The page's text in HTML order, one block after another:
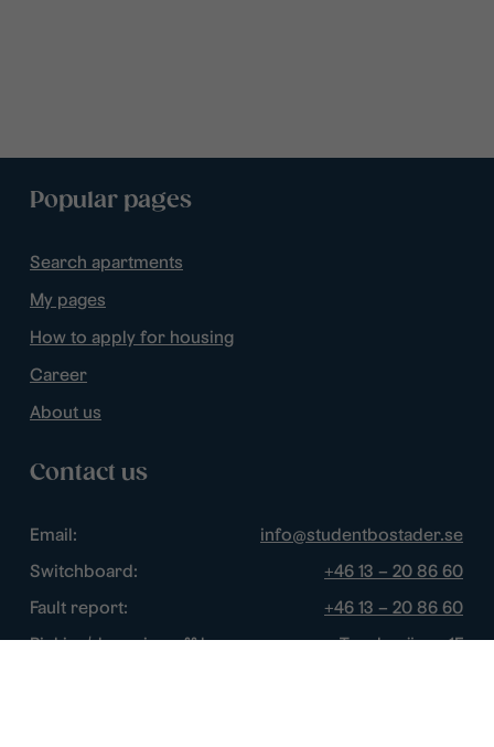
Popular pages
Search apartments
My pages
How to apply for housing
Career
About us
Contact us
Email:
info@studentbostader.se
Switchboard:
+46 13 – 20 86 60
Fault report:
+46 13 – 20 86 60
Picking/dropping off keys:
Tornbyvägen 1F